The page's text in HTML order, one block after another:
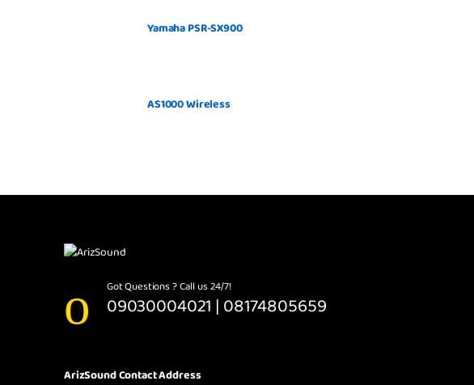
Yamaha PSR-SX900
AS1000 Wireless
Got Questions ? Call us 24/7!
09030004021 | 08174805659
ArizSound Contact Address